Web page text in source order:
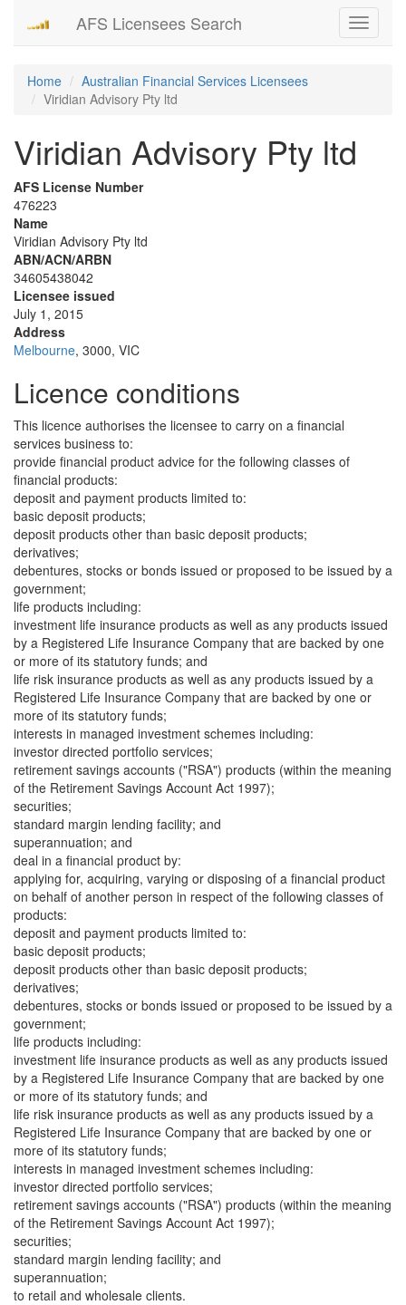
Toggle
AFS Licensees Search
Home
Australian Financial Services Licensees
Viridian Advisory Pty ltd
Viridian Advisory Pty ltd
AFS License Number
476223
Name
Viridian Advisory Pty ltd
ABN/ACN/ARBN
34605438042
Licensee issued
July 1, 2015
Address
Melbourne, 3000, VIC
Licence conditions
This licence authorises the licensee to carry on a financial
services business to:
provide financial product advice for the following classes of
financial products:
deposit and payment products limited to:
basic deposit products;
deposit products other than basic deposit products;
derivatives;
debentures, stocks or bonds issued or proposed to be issued by a
government;
life products including:
investment life insurance products as well as any products issued
by a Registered Life Insurance Company that are backed by one
or more of its statutory funds; and
life risk insurance products as well as any products issued by a
Registered Life Insurance Company that are backed by one or
more of its statutory funds;
interests in managed investment schemes including:
investor directed portfolio services;
retirement savings accounts ("RSA") products (within the meaning
of the Retirement Savings Account Act 1997);
securities;
standard margin lending facility; and
superannuation; and
deal in a financial product by:
applying for, acquiring, varying or disposing of a financial product
on behalf of another person in respect of the following classes of
products:
deposit and payment products limited to:
basic deposit products;
deposit products other than basic deposit products;
derivatives;
debentures, stocks or bonds issued or proposed to be issued by a
government;
life products including:
investment life insurance products as well as any products issued
by a Registered Life Insurance Company that are backed by one
or more of its statutory funds; and
life risk insurance products as well as any products issued by a
Registered Life Insurance Company that are backed by one or
more of its statutory funds;
interests in managed investment schemes including:
investor directed portfolio services;
retirement savings accounts ("RSA") products (within the meaning
of the Retirement Savings Account Act 1997);
securities;
standard margin lending facility; and
superannuation;
to retail and wholesale clients.